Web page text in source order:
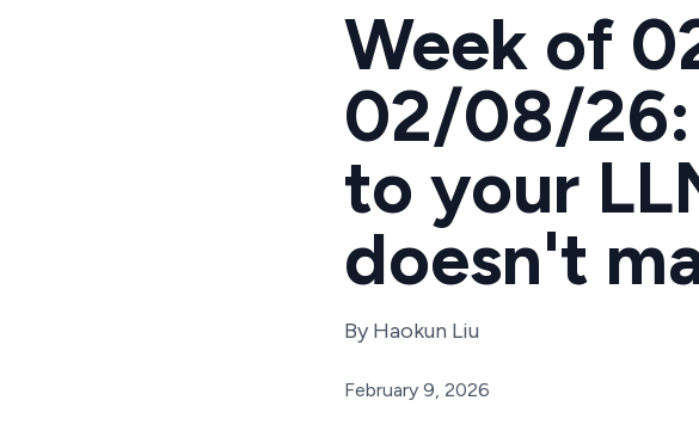
Week of
02/08/26:
to your
doesn't
By Haokun Liu
February 9, 2026